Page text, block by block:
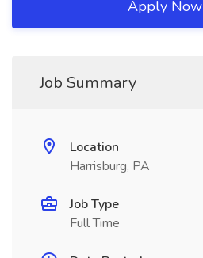
Apply Now
Job Summary
Location
Harrisburg, PA
Job Type
Full Time